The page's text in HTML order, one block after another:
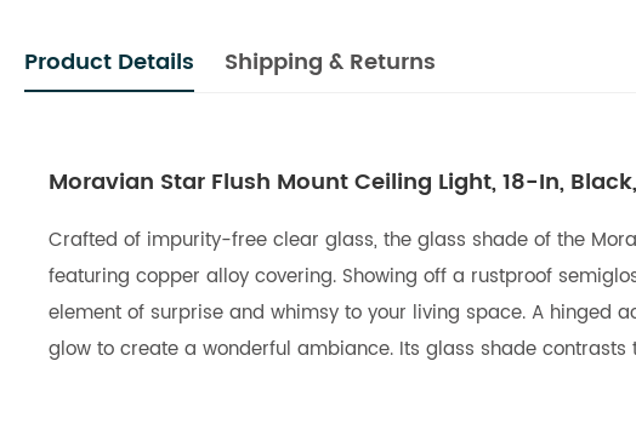
Product Details Shipping & Returns
Moravian Star Flush Mount Ceiling Light, 18-In,
Crafted of impurity-free clear glass, the glass shade of the
featuring copper alloy covering. Showing off a rustproof
element of surprise and whimsy to your living space. A hinged
glow to create a wonderful ambiance. Its glass shade